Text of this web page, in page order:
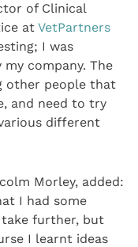
of Clinical
atVetPartners
I was
company. The
other people that
and need to try
different
Morley, added:
I had some
further, but
I learnt ideas